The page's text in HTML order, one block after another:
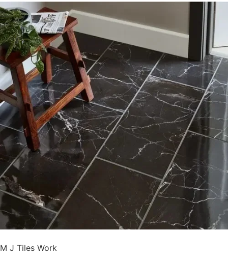
M J Tiles Work